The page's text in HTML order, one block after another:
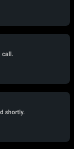
call.
shortly.